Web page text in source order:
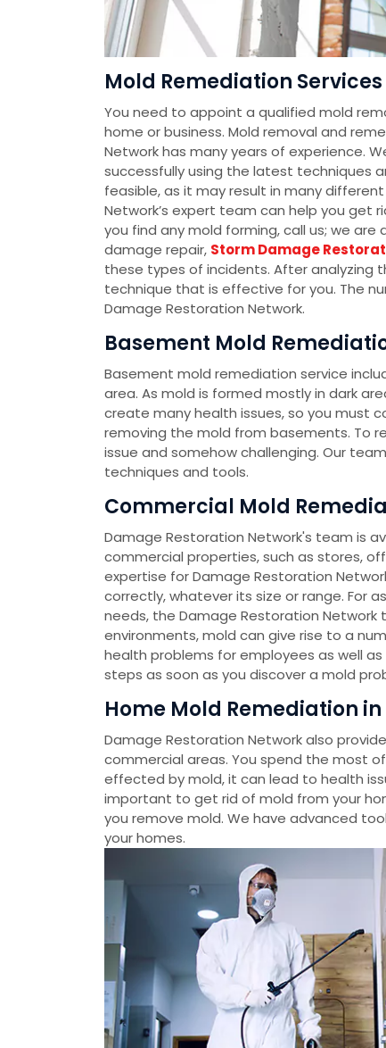
Mold Remediation Services
You need to appoint a qualified mold
home or business. Mold removal and
Network has many years of experience.
successfully using the latest techniques
feasible, as it may result in many
Network’s expert team can help you get
you find any mold forming, call us; we
damage repair, Storm Damage
these types of incidents. After analyzing
technique that is effective for you. The
Damage Restoration Network.
Basement Mold
Basement mold remediation service
area. As mold is formed mostly in dark
create many health issues, so you must
removing the mold from basements. To
issue and somehow challenging. Our
techniques and tools.
Commercial Mold
Damage Restoration Network's team is
commercial properties, such as stores,
expertise for Damage Restoration
correctly, whatever its size or range. For
needs, the Damage Restoration Network
environments, mold can give rise to a
health problems for employees as well
steps as soon as you discover a mold
Home Mold Remediation in
Damage Restoration Network also
commercial areas. You spend the most
effected by mold, it can lead to health
important to get rid of mold from your
you remove mold. We have advanced
your homes.